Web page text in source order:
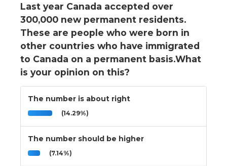
Last year Canada accepted over
300,000 new permanent residents.
These are people who were born in
other countries who have immigrated
to Canada on a permanent basis.What
is your opinion on this?
The number is about right
(14.29%)
The number should be higher
(7.14%)